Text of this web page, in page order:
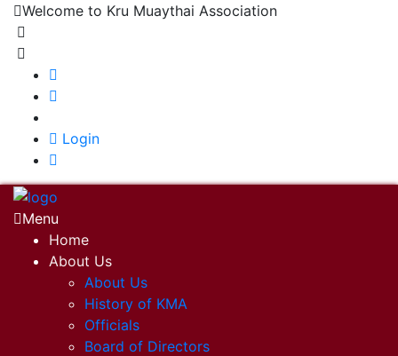
Welcome to Kru Muaythai Association
Login
Menu
Home
About Us
About Us
History of KMA
Officials
Board of Directors